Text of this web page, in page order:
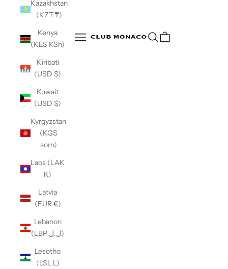
Club Monaco
Open navigation menuOpen search
Kazakhstan
(KZT ₸)
Kenya
(KES KSh)
Kiribati
(USD $)
Kuwait
(USD $)
Kyrgyzstan
(KGS
som)
Laos (LAK
₭)
Latvia
(EUR €)
Lebanon
(LBP ل.ل)
Lesotho
(LSL L)